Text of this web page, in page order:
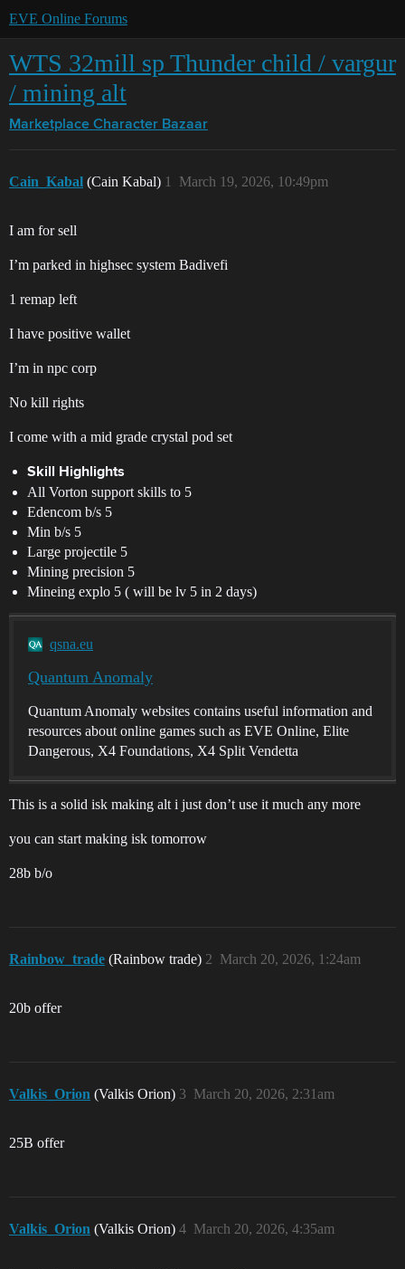
EVE Online Forums
WTS 32mill sp Thunder child / vargur
/ mining alt
Marketplace Character Bazaar
Cain_Kabal (Cain Kabal) March 19, 2026, 10:49pm
1
I am for sell
I’m parked in highsec system Badivefi
1 remap left
I have positive wallet
I’m in npc corp
No kill rights
I come with a mid grade crystal pod set
Skill Highlights
All Vorton support skills to 5
Edencom b/s 5
Min b/s 5
Large projectile 5
Mining precision 5
Mineing explo 5 ( will be lv 5 in 2 days)
qsna.eu
Quantum Anomaly
Quantum Anomaly websites contains useful information and
resources about online games such as EVE Online, Elite
Dangerous, X4 Foundations, X4 Split Vendetta
This is a solid isk making alt i just don’t use it much any more
you can start making isk tomorrow
28b b/o
Rainbow_trade (Rainbow trade) March 20, 2026, 1:24am
2
20b offer
Valkis_Orion (Valkis Orion) March 20, 2026, 2:31am
3
25B offer
Valkis_Orion (Valkis Orion) March 20, 2026, 4:35am
4